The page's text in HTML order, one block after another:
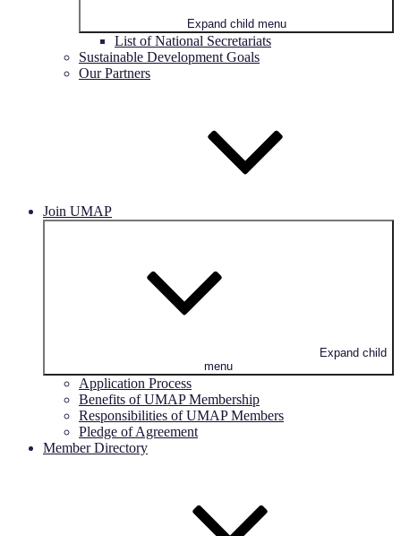
Expand child menu
List of National Secretariats
Sustainable Development Goals
Our Partners
Join UMAP
Expand child
menu
Application Process
Benefits of UMAP Membership
Responsibilities of UMAP Members
Pledge of Agreement
Member Directory